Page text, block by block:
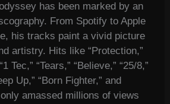
has been marked by an
From Spotify to Apple
his tracks paint a vivid picture
artistry. Hits like “Protection,”
Tec,” “Tears,” “Believe,” “25/8,”
Up,” “Born Fighter,” and
amassed millions of views